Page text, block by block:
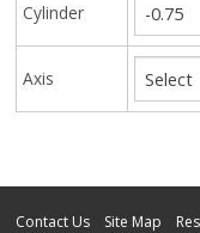
Cylinder
Axis
Contact Us Site Map